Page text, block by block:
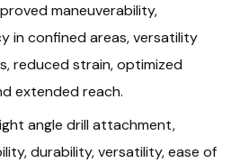
maneuverability,
in confined areas, versatility
reduced strain, optimized
extended reach.
angle drill attachment,
durability, versatility, ease of